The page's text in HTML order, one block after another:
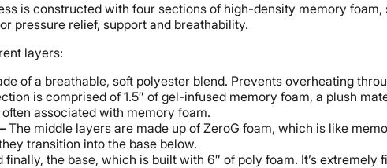
is constructed with four sections of high-density memory
pressure relief, support and breathability.
layers:
of a breathable, soft polyester blend. Prevents overheating
is comprised of 1.5″ of gel-infused memory foam, a plush
associated with memory foam.
The middle layers are made up of ZeroG foam, which is like
transition into the base below.
finally, the base, which is built with 6″ of poly foam. It’s